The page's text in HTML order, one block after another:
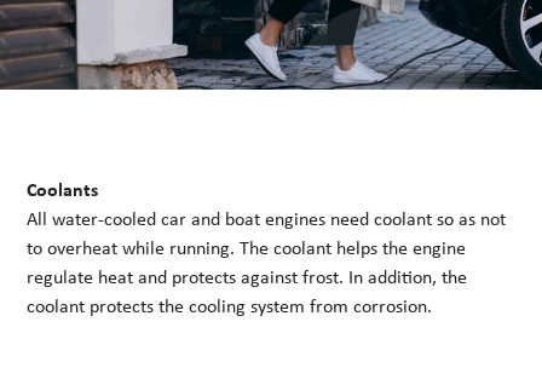
Coolants
All water-cooled car and boat engines need coolant so as not
to overheat while running. The coolant helps the engine
regulate heat and protects against frost. In addition, the
coolant protects the cooling system from corrosion.